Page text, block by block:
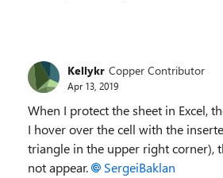
Kellykr Copper Contributor
Apr 13, 2019
When I protect the sheet in Excel,
I hover over the cell with the
triangle in the upper right corner),
not appear.
SergeiBaklan